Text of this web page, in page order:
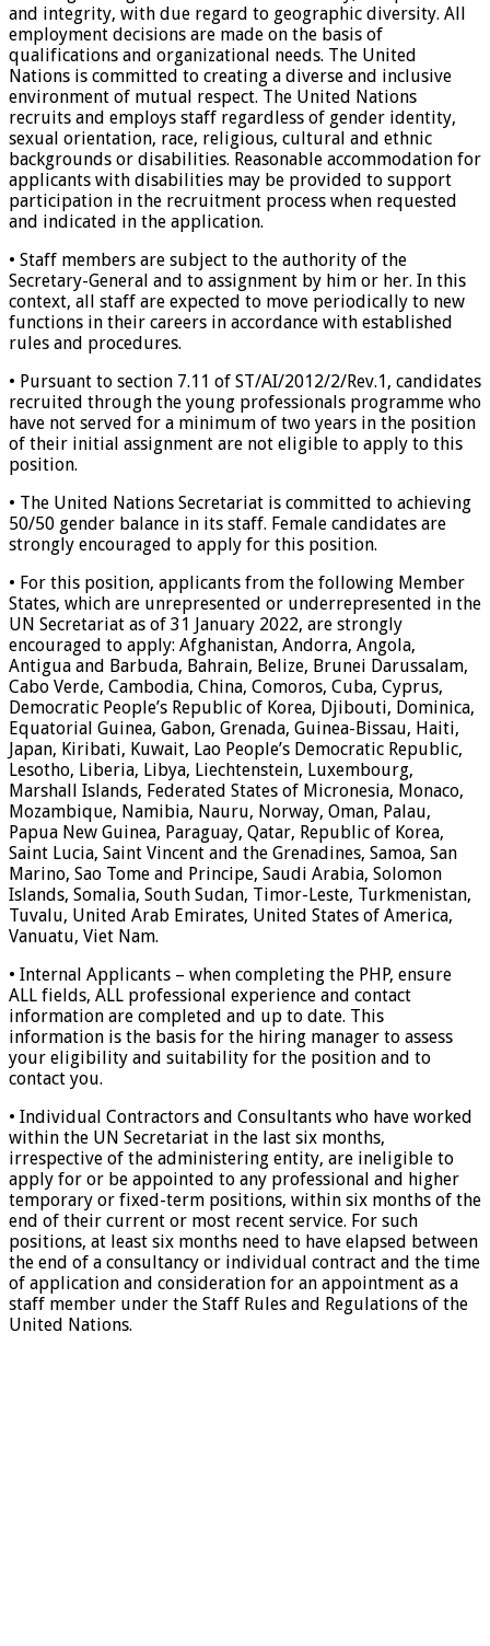
and integrity, with due regard to geographic diversity. All
employment decisions are made on the basis of
qualifications and organizational needs. The United
Nations is committed to creating a diverse and inclusive
environment of mutual respect. The United Nations
recruits and employs staff regardless of gender identity,
sexual orientation, race, religious, cultural and ethnic
backgrounds or disabilities. Reasonable accommodation for
applicants with disabilities may be provided to support
participation in the recruitment process when requested
and indicated in the application.
• Staff members are subject to the authority of the
Secretary-General and to assignment by him or her. In this
context, all staff are expected to move periodically to new
functions in their careers in accordance with established
rules and procedures.
• Pursuant to section 7.11 of ST/AI/2012/2/Rev.1, candidates
recruited through the young professionals programme who
have not served for a minimum of two years in the position
of their initial assignment are not eligible to apply to this
position.
• The United Nations Secretariat is committed to achieving
50/50 gender balance in its staff. Female candidates are
strongly encouraged to apply for this position.
• For this position, applicants from the following Member
States, which are unrepresented or underrepresented in the
UN Secretariat as of 31 January 2022, are strongly
encouraged to apply: Afghanistan, Andorra, Angola,
Antigua and Barbuda, Bahrain, Belize, Brunei Darussalam,
Cabo Verde, Cambodia, China, Comoros, Cuba, Cyprus,
Democratic People’s Republic of Korea, Djibouti, Dominica,
Equatorial Guinea, Gabon, Grenada, Guinea-Bissau, Haiti,
Japan, Kiribati, Kuwait, Lao People’s Democratic Republic,
Lesotho, Liberia, Libya, Liechtenstein, Luxembourg,
Marshall Islands, Federated States of Micronesia, Monaco,
Mozambique, Namibia, Nauru, Norway, Oman, Palau,
Papua New Guinea, Paraguay, Qatar, Republic of Korea,
Saint Lucia, Saint Vincent and the Grenadines, Samoa, San
Marino, Sao Tome and Principe, Saudi Arabia, Solomon
Islands, Somalia, South Sudan, Timor-Leste, Turkmenistan,
Tuvalu, United Arab Emirates, United States of America,
Vanuatu, Viet Nam.
• Internal Applicants – when completing the PHP, ensure
ALL fields, ALL professional experience and contact
information are completed and up to date. This
information is the basis for the hiring manager to assess
your eligibility and suitability for the position and to
contact you.
• Individual Contractors and Consultants who have worked
within the UN Secretariat in the last six months,
irrespective of the administering entity, are ineligible to
apply for or be appointed to any professional and higher
temporary or fixed-term positions, within six months of the
end of their current or most recent service. For such
positions, at least six months need to have elapsed between
the end of a consultancy or individual contract and the time
of application and consideration for an appointment as a
staff member under the Staff Rules and Regulations of the
United Nations.